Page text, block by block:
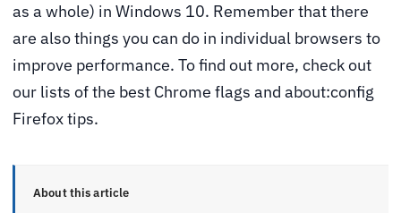
as a whole) in Windows 10. Remember that there
are also things you can do in individual browsers to
improve performance. To find out more, check out
our lists of the best Chrome flags and about:config
Firefox tips.
About this article